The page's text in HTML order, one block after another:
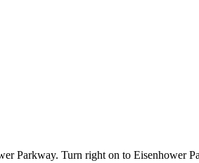
Parkway. Turn right on to Eisenhower